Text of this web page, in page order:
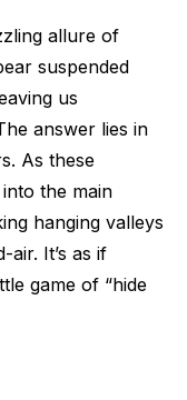
allure of
suspended
us
answer lies in
As these
the main
hanging valleys
air. It’s as if
game of “hide